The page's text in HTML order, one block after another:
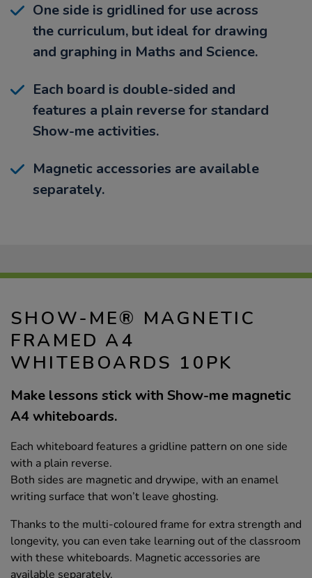
One side is gridlined for use across
the curriculum, but ideal for drawing
and graphing in Maths and Science.
Each board is double-sided and
features a plain reverse for standard
Show-me activities.
Magnetic accessories are available
separately.
SHOW-ME® MAGNETIC
FRAMED A4
WHITEBOARDS 10PK
Make lessons stick with Show-me magnetic
A4 whiteboards.
Each whiteboard features a gridline pattern on one side
with a plain reverse.
Both sides are magnetic and drywipe, with an enamel
writing surface that won’t leave ghosting.
Thanks to the multi-coloured frame for extra strength and
longevity, you can even take learning out of the classroom
with these whiteboards. Magnetic accessories are
available separately.